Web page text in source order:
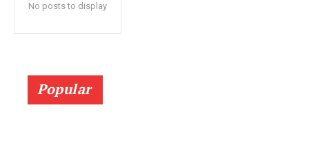
No posts to display
Popular